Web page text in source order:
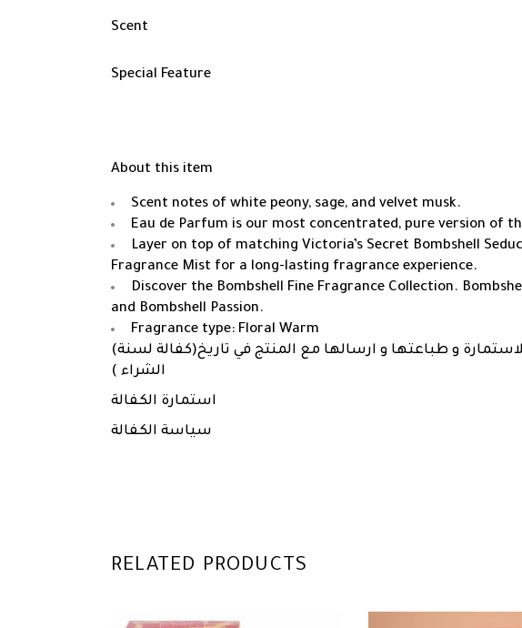
Scent
Special Feature
About this item
Scent notes of white peony, sage, and velvet musk.
Eau de Parfum is our most concentrated, pure version of
Layer on top of matching Victoria’s Secret Bombshell
Fragrance Mist for a long-lasting fragrance experience.
Discover the Bombshell Fine Fragrance Collection.
and Bombshell Passion.
Fragrance type: Floral Warm
(كفالة لسنة)و طباعتها و ارسالها مع المنتج في تاريخ
الشراء )
استمارة الكفالة
سياسة الكفالة
RELATED PRODUCTS